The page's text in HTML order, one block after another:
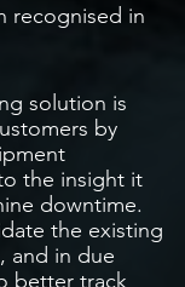
recognised in
solution is
by
the insight it
downtime.
the existing
and in due
better track